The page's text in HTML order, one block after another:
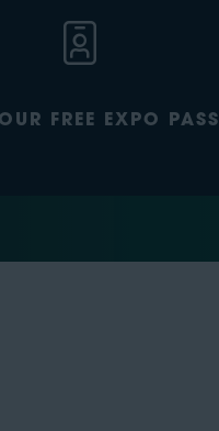
FREE EXPO PASS